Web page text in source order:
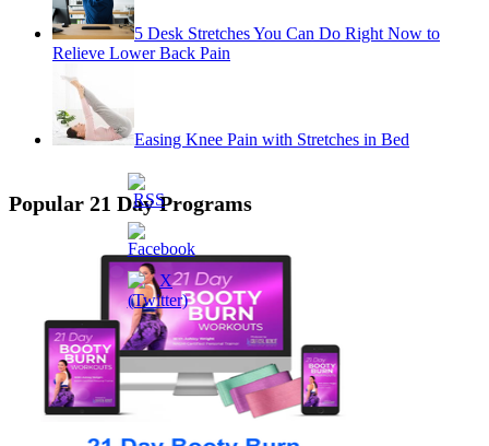
5 Desk Stretches You Can Do Right Now to
Relieve Lower Back Pain
Easing Knee Pain with Stretches in Bed
Popular 21 Day Programs